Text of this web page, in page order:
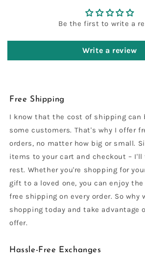
Be the first to write a
Write a review
Free Shipping
I know that the cost of shipping can
some customers. That's why I offer
orders, no matter how big or small.
items to your cart and checkout – I'll
rest. Whether you're shopping for
gift to a loved one, you can enjoy
free shipping on every order. So why
shopping today and take advantage
offer.
Hassle-Free Exchanges